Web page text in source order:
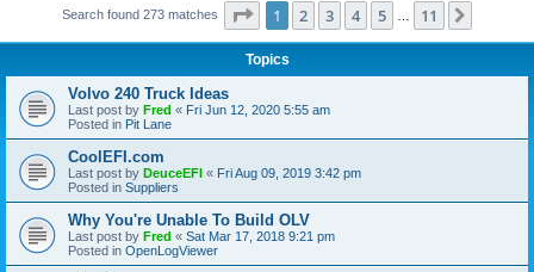
Search found 273 matches Page 1of 11
1 2 3 4 5 11
Topics
Volvo 240 Truck Ideas
Last post by Fred « Fri Jun 12, 2020 5:55 am
Posted in Pit Lane
CoolEFI.com
Last post by DeuceEFI « Fri Aug 09, 2019 3:42 pm
Posted in Suppliers
Why You're Unable To Build OLV
Last post by Fred « Sat Mar 17, 2018 9:21 pm
Posted in OpenLogViewer